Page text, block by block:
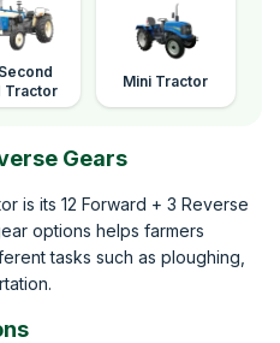
Tractor
Mini Tractor
Gears
is its 12 Forward + 3 Reverse
options helps farmers
tasks such as ploughing,